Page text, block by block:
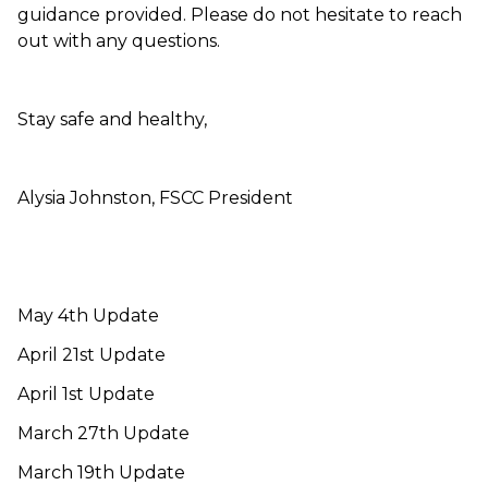
guidance provided. Please do not hesitate to reach
out with any questions.
Stay safe and healthy,
Alysia Johnston, FSCC President
May 4th Update
April 21st Update
April 1st Update
March 27th Update
March 19th Update